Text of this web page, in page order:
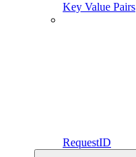
Key Value Pairs
RequestID